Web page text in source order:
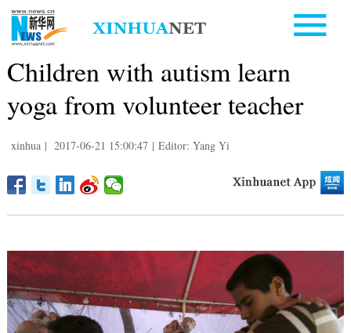
Children with autism learn
yoga from volunteer teacher
xinhua | 2017-06-21 15:00:47 | Editor: Yang Yi